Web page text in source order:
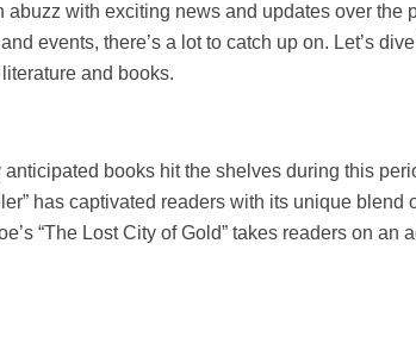
abuzz with exciting news and updates over the
events, there’s a lot to catch up on. Let’s
and books.
books hit the shelves during this
has captivated readers with its unique blend
“The Lost City of Gold” takes readers on an